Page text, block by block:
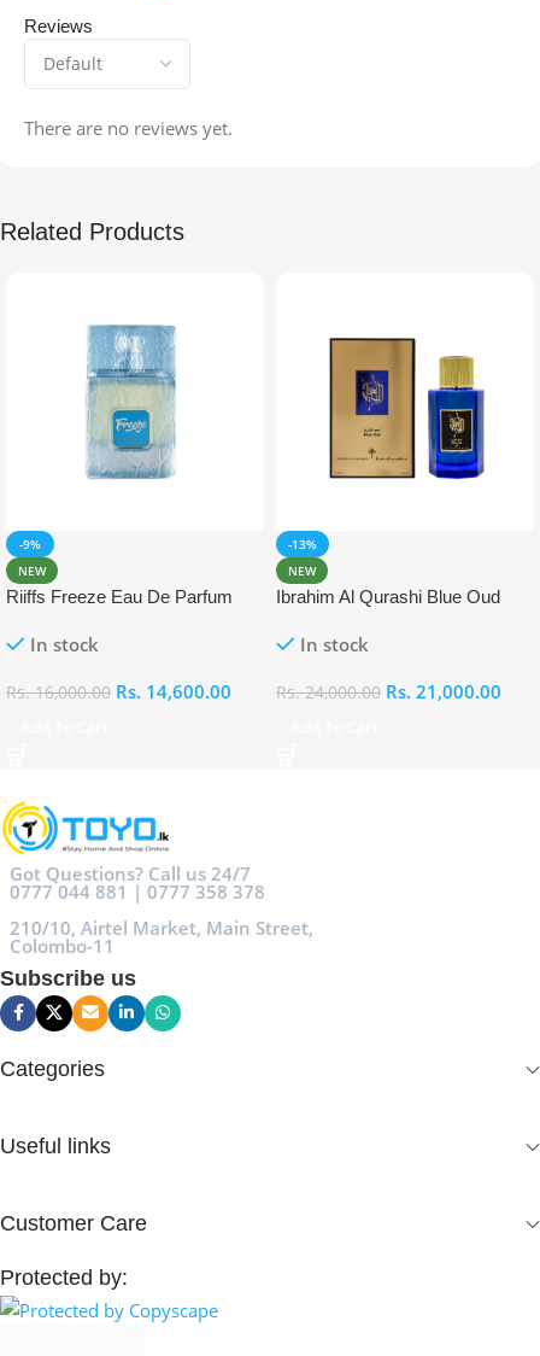
Reviews
There are no reviews yet.
Related Products
-9%
NEW
Riiffs Freeze Eau De Parfum
In stock
Rs.16,000.00 Rs. 14,600.00
-13%
NEW
Ibrahim Al Qurashi Blue Oud
In stock
Rs.24,000.00 Rs. 21,000.00
Got Questions? Call us 24/7
0777 044 881 | 0777 358 378
210/10, Airtel Market, Main Street,
Colombo-11
Subscribe us
Categories
Useful links
Customer Care
Protected by: